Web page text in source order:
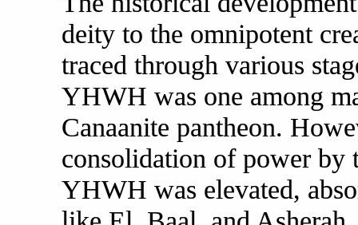
deity to the omnipotent
traced through various
YHWH was one among
Canaanite pantheon.
consolidation of power by
YHWH was elevated,